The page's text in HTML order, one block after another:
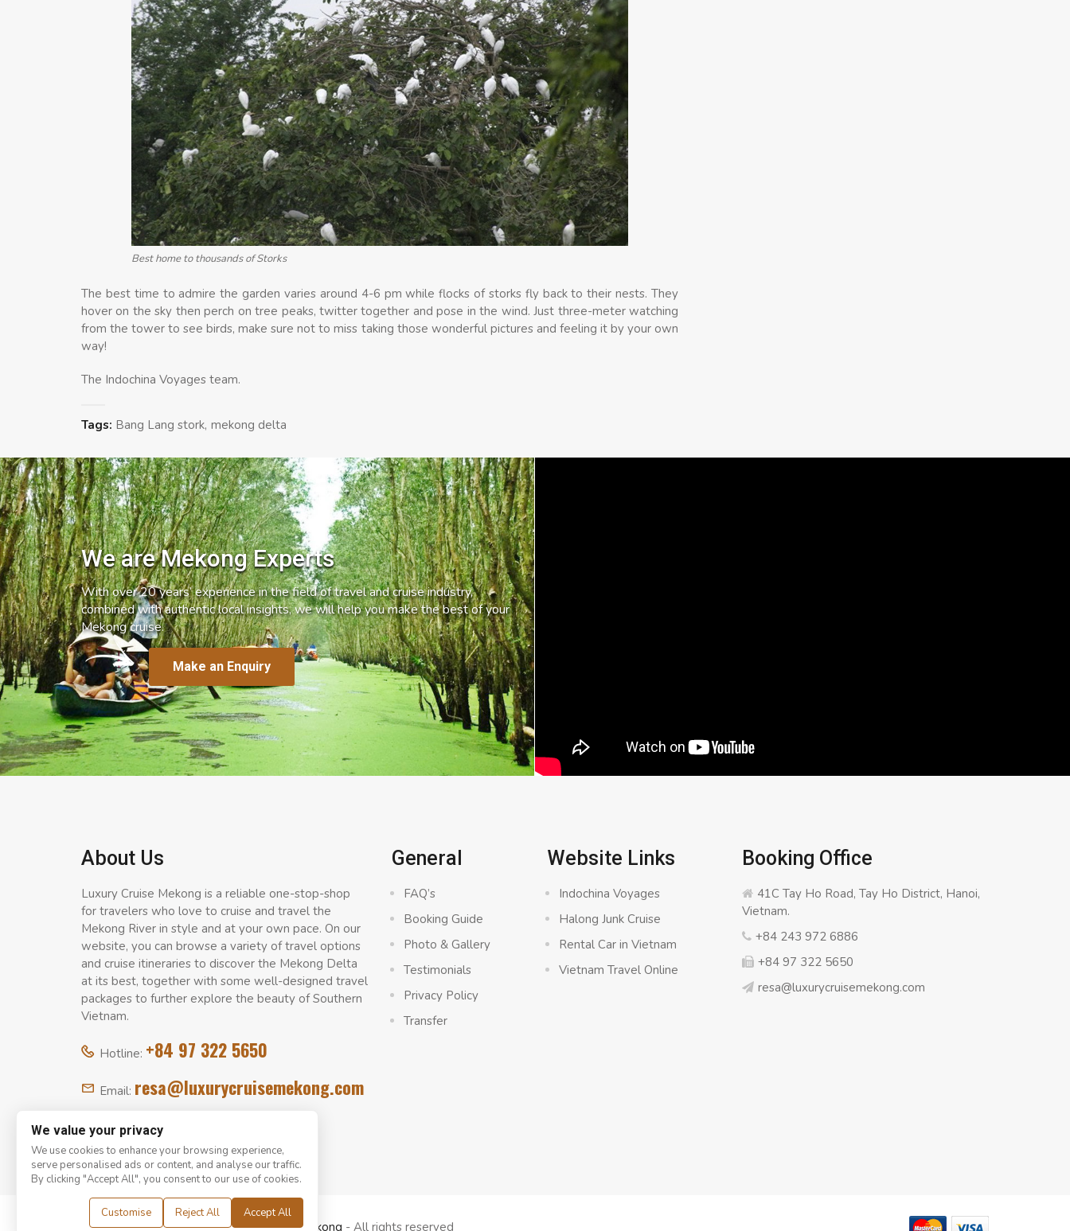
Best home to thousands of Storks
The best time to admire the garden varies around 4-6 pm while flocks of storks fly back to their nests. They
hover on the sky then perch on tree peaks, twitter together and pose in the wind. Just three-meter watching
from the tower to see birds, make sure not to miss taking those wonderful pictures and feeling it by your own
way!
The Indochina Voyages team.
Tags: Bang Lang stork mekong delta
We are Mekong Experts
With over 20 years’ experience in the field of travel and cruise industry,
combined with authentic local insights, we will help you make the best of your
Mekong cruise.
Make an Enquiry
About Us
Luxury Cruise Mekong is a reliable one-stop-shop
for travelers who love to cruise and travel the
Mekong River in style and at your own pace. On our
website, you can browse a variety of travel options
and cruise itineraries to discover the Mekong Delta
at its best, together with some well-designed travel
packages to further explore the beauty of Southern
Vietnam.
Hotline: +84 97 322 5650
Email: resa@luxurycruisemekong.com
General
FAQ’s
Booking Guide
Photo & Gallery
Testimonials
Privacy Policy
Transfer
Website Links
Indochina Voyages
Halong Junk Cruise
Rental Car in Vietnam
Vietnam Travel Online
Booking Office
41C Tay Ho Road, Tay Ho District, Hanoi,
Vietnam.
+84 243 972 6886
+84 97 322 5650
resa@luxurycruisemekong.com
© Copyright 2008 - 2026Luxury Cruise Mekong - All rights reserved
We value your privacy
We use cookies to enhance your browsing experience,
serve personalised ads or content, and analyse our traffic.
By clicking "Accept All", you consent to our use of cookies.
Customise Reject All Accept All